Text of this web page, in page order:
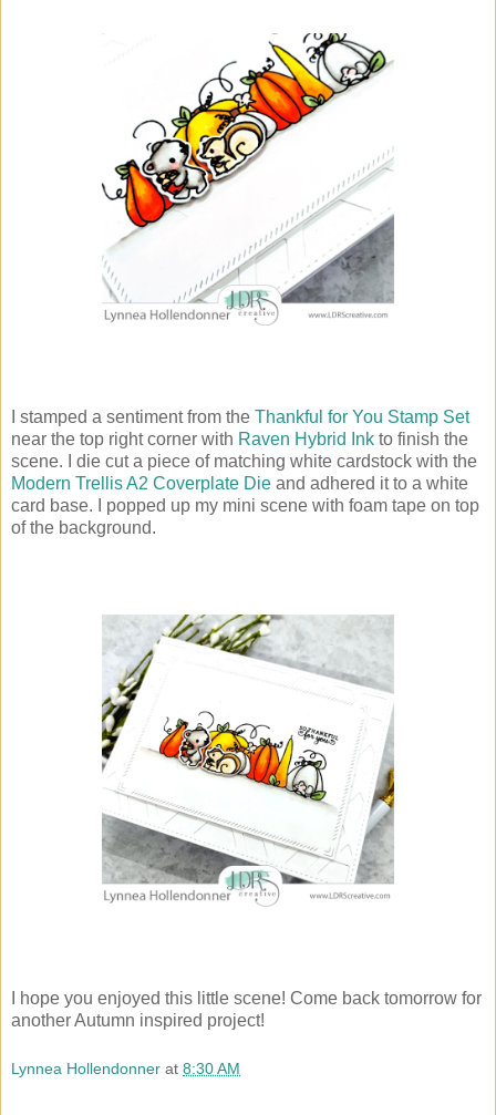
I stamped a sentiment from the Thankful for You Stamp Set
near the top right corner with Raven Hybrid Ink to finish the
scene. I die cut a piece of matching white cardstock with the
Modern Trellis A2 Coverplate Die and adhered it to a white
card base. I popped up my mini scene with foam tape on top
of the background.
I hope you enjoyed this little scene! Come back tomorrow for
another Autumn inspired project!
Lynnea Hollendonner at 8:30 AM